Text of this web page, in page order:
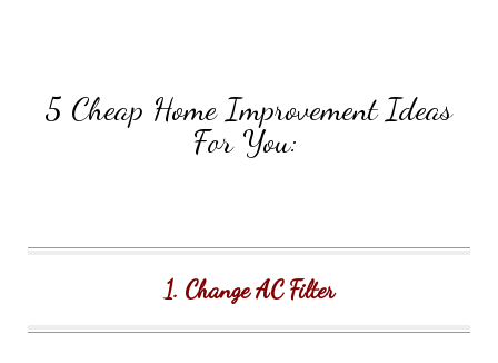
5 Cheap Home Improvement Ideas
For You:
1. Change AC Filter